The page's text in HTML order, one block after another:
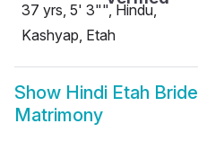
37 yrs, 5' 3"", Hindu,
Kashyap, Etah
Show Hindi Etah Bride
Matrimony